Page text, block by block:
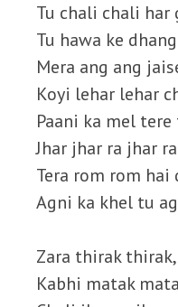
Tu chali chali har
Tu hawa ke
Mera ang ang
Koyi lehar lehar
Paani ka mel
Jhar jhar ra jhar
Tera rom rom hai
Agni ka khel tu
Zara thirak
Kabhi matak